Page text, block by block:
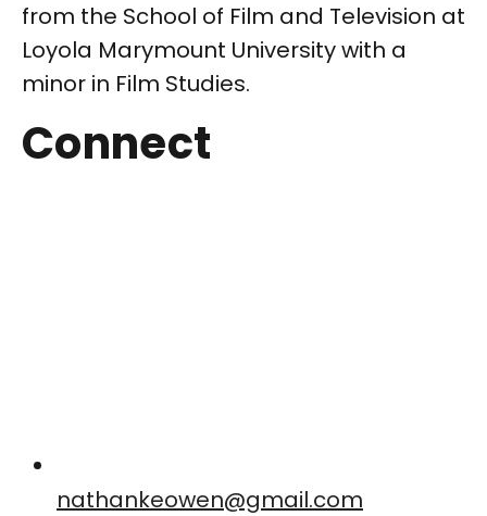
from the School of Film and Television at
Loyola Marymount University with a
minor in Film Studies.
Connect
nathankeowen@gmail.com